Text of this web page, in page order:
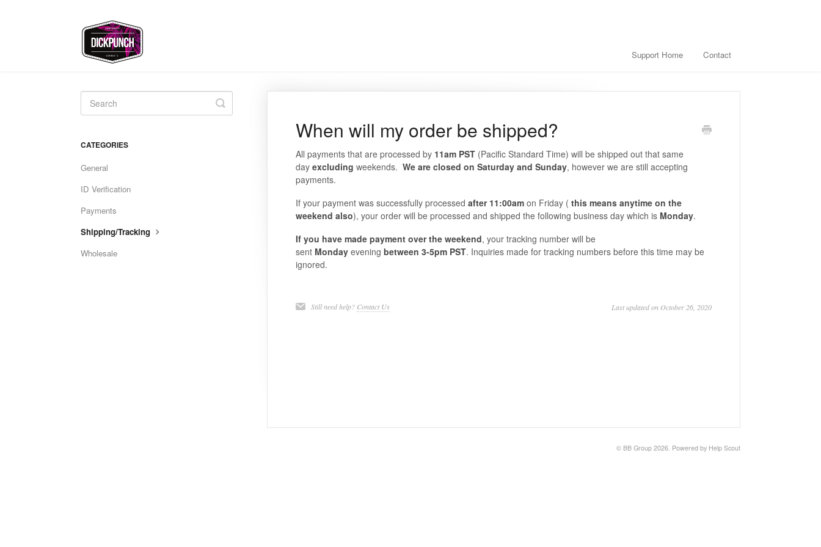
Support Home Contact
When will my order be shipped?
All payments that are processed by 11amPST(Pacific Standard Time) will be shipped out that same
day excluding weekends. We are closed on Saturday and Sunday, however we are still accepting
payments.
If your payment was successfully processed after 11:00amon Friday ( this means anytime on the
weekend also), your order will be processed and shipped the following business day which is Monday.
If you have made payment over the weekend, your tracking number will be
sent Monday evening between 3-5pm PST. Inquiries made for tracking numbers before this time may be
ignored.
Still need help? Contact Us Last updated on October 26, 2020
Toggle
Search
CATEGORIES
General
ID Verification
Payments
Shipping/Tracking
Wholesale
© BB Group 2026. Powered by Help Scout